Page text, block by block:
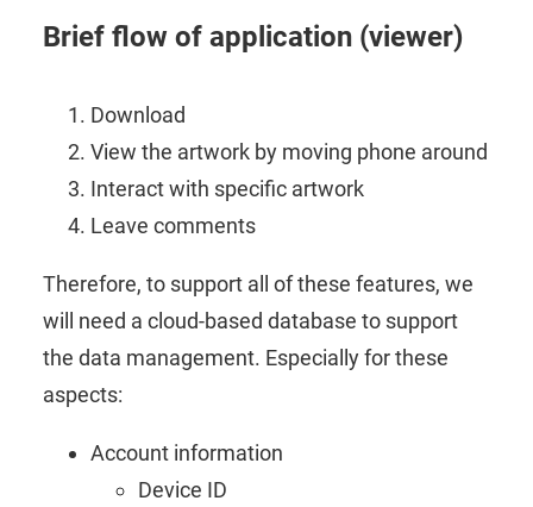
Brief flow of application (viewer)
Download
View the artwork by moving phone around
Interact with specific artwork
Leave comments
Therefore, to support all of these features, we
will need a cloud-based database to support
the data management. Especially for these
aspects:
Account information
Device ID